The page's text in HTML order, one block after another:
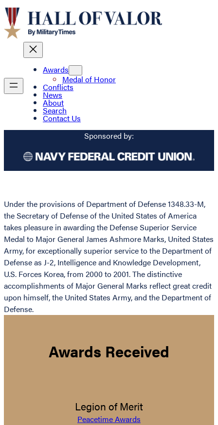
Awards
Medal of Honor
Conflicts
News
About
Search
Contact Us
Sponsored by:
Under the provisions of Department of Defense 1348.33-M,
the Secretary of Defense of the United States of America
takes pleasure in awarding the Defense Superior Service
Medal to Major General James Ashmore Marks, United States
Army, for exceptionally superior service to the Department of
Defense as J-2, Intelligence and Knowledge Development,
U.S. Forces Korea, from 2000 to 2001. The distinctive
accomplishments of Major General Marks reflect great credit
upon himself, the United States Army, and the Department of
Defense.
Awards Received
Legion of Merit
Peacetime Awards